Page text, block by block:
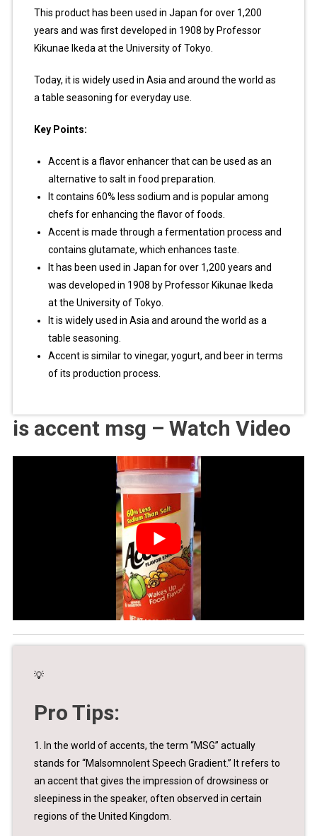
This product has been used in Japan for over 1,200
years and was first developed in 1908 by Professor
Kikunae Ikeda at the University of Tokyo.
Today, it is widely used in Asia and around the world as
a table seasoning for everyday use.
Key Points:
Accent is a flavor enhancer that can be used as an
alternative to salt in food preparation.
It contains 60% less sodium and is popular among
chefs for enhancing the flavor of foods.
Accent is made through a fermentation process and
contains glutamate, which enhances taste.
It has been used in Japan for over 1,200 years and
was developed in 1908 by Professor Kikunae Ikeda
at the University of Tokyo.
It is widely used in Asia and around the world as a
table seasoning.
Accent is similar to vinegar, yogurt, and beer in terms
of its production process.
is accent msg – Watch Video
💡
Pro Tips:
1. In the world of accents, the term “MSG” actually
stands for “Malsomnolent Speech Gradient.” It refers to
an accent that gives the impression of drowsiness or
sleepiness in the speaker, often observed in certain
regions of the United Kingdom.